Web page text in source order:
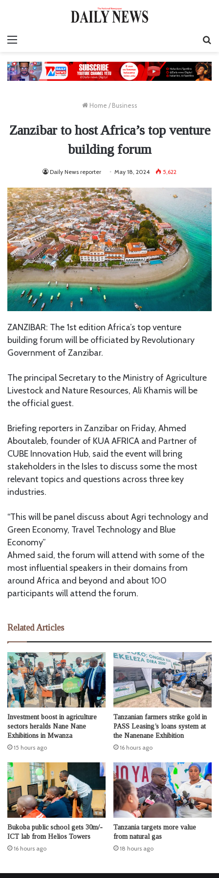
Home / Business
Zanzibar to host Africa’s top venture
building forum
Daily News reporter May 18, 2024 5,622
ZANZIBAR: The 1st edition Africa’s top venture
building forum will be officiated by Revolutionary
Government of Zanzibar.
The principal Secretary to the Ministry of Agriculture
Livestock and Nature Resources, Ali Khamis will be
the official guest.
Briefing reporters in Zanzibar on Friday, Ahmed
Aboutaleb, founder of KUA AFRICA and Partner of
CUBE Innovation Hub, said the event will bring
stakeholders in the Isles to discuss some the most
relevant topics and questions across three key
industries.
“This will be panel discuss about Agri technology and
Green Economy, Travel Technology and Blue
Economy”
Ahmed said, the forum will attend with some of the
most influential speakers in their domains from
around Africa and beyond and about 100
participants will attend the forum.
Related Articles
Investment boost in agriculture
sectors heralds Nane Nane
Exhibitions in Mwanza
15 hours ago
Tanzanian farmers strike gold in
PASS Leasing’s loans system at
the Nanenane Exhibition
16 hours ago
Bukoba public school gets 30m/-
ICT lab from Helios Towers
16 hours ago
Tanzania targets more value
from natural gas
18 hours ago